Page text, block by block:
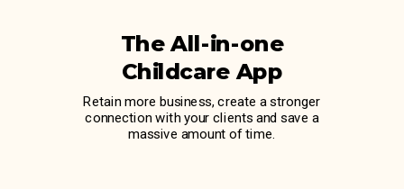
The All-in-one
Childcare App
Retain more business, create a stronger
connection with your clients and save a
massive amount of time.